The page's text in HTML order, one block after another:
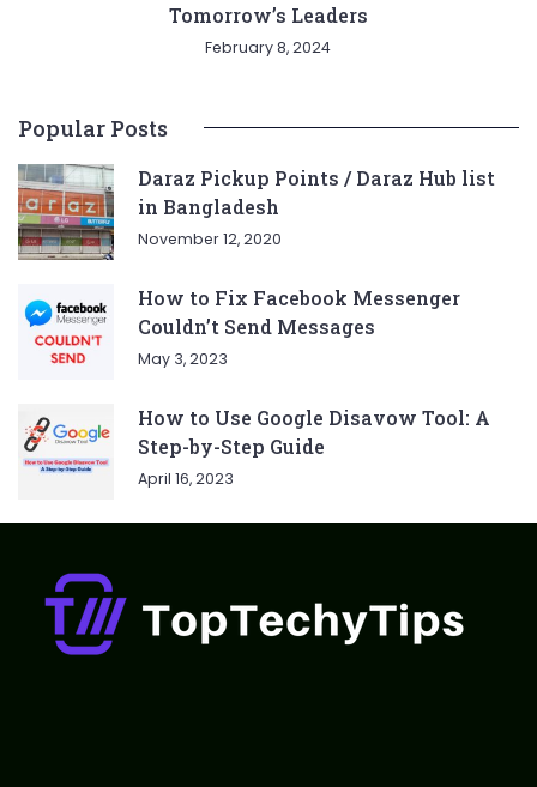
Tomorrow’s Leaders
February 8, 2024
Popular Posts
Daraz Pickup Points / Daraz Hub list
in Bangladesh
November 12, 2020
How to Fix Facebook Messenger
Couldn’t Send Messages
May 3, 2023
How to Use Google Disavow Tool: A
Step-by-Step Guide
April 16, 2023